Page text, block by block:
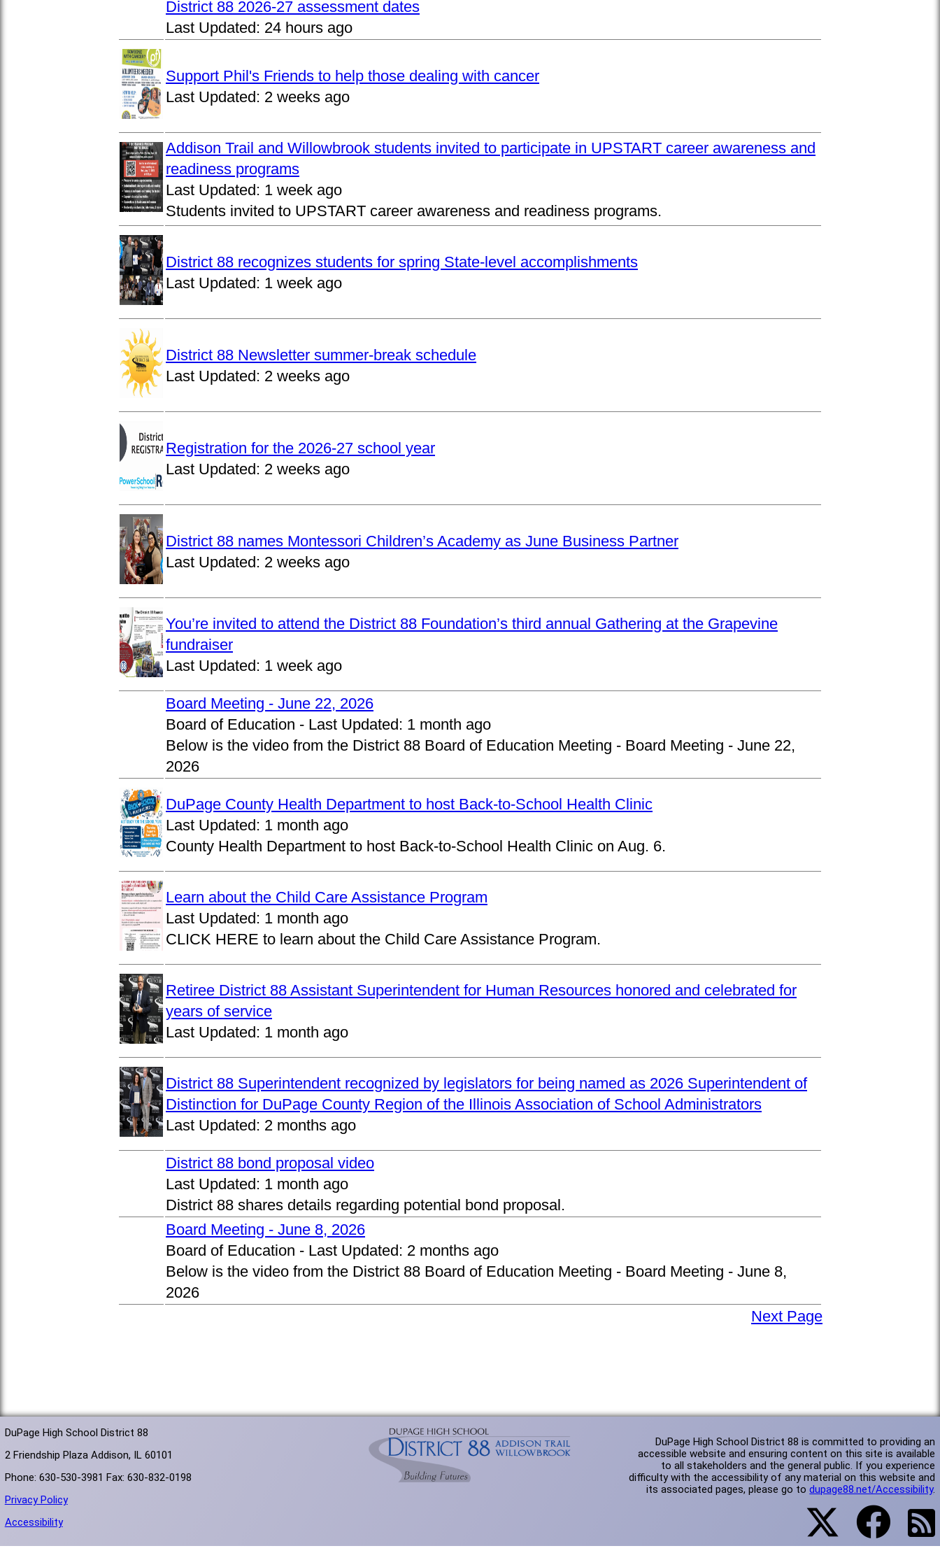
District 88 2026-27 assessment dates
Last Updated: 24 hours ago
Support Phil's Friends to help those dealing with cancer
Last Updated: 2 weeks ago
Addison Trail and Willowbrook students invited to participate in UPSTART career awareness and
readiness programs
Last Updated: 1 week ago
Students invited to UPSTART career awareness and readiness programs.
District 88 recognizes students for spring State-level accomplishments
Last Updated: 1 week ago
District 88 Newsletter summer-break schedule
Last Updated: 2 weeks ago
Registration for the 2026-27 school year
Last Updated: 2 weeks ago
District 88 names Montessori Children’s Academy as June Business Partner
Last Updated: 2 weeks ago
You’re invited to attend the District 88 Foundation’s third annual Gathering at the Grapevine
fundraiser
Last Updated: 1 week ago
Board Meeting - June 22, 2026
Board of Education - Last Updated: 1 month ago
Below is the video from the District 88 Board of Education Meeting - Board Meeting - June 22,
2026
DuPage County Health Department to host Back-to-School Health Clinic
Last Updated: 1 month ago
County Health Department to host Back-to-School Health Clinic on Aug. 6.
Learn about the Child Care Assistance Program
Last Updated: 1 month ago
CLICK HERE to learn about the Child Care Assistance Program.
Retiree District 88 Assistant Superintendent for Human Resources honored and celebrated for
years of service
Last Updated: 1 month ago
District 88 Superintendent recognized by legislators for being named as 2026 Superintendent of
Distinction for DuPage County Region of the Illinois Association of School Administrators
Last Updated: 2 months ago
District 88 bond proposal video
Last Updated: 1 month ago
District 88 shares details regarding potential bond proposal.
Board Meeting - June 8, 2026
Board of Education - Last Updated: 2 months ago
Below is the video from the District 88 Board of Education Meeting - Board Meeting - June 8,
2026
Next Page
DuPage High School District 88
2 Friendship Plaza Addison, IL 60101
Phone: 630-530-3981 Fax: 630-832-0198
Privacy Policy
Accessibility
DuPage High School District 88 is committed to providing an
accessible website and ensuring content on this site is available
to all stakeholders and the general public. If you experience
difficulty with the accessibility of any material on this website and
its associated pages, please go todupage88.net/Accessibility.